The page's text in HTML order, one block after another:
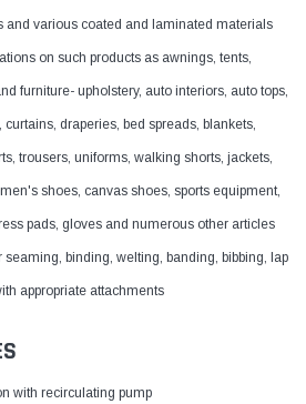
and various coated and laminated materials
on such products as awnings, tents,
furniture- upholstery, auto interiors, auto tops,
draperies, bed spreads, blankets,
trousers, uniforms, walking shorts, jackets,
shoes, canvas shoes, sports equipment,
pads, gloves and numerous other articles
seaming, binding, welting, banding, bibbing, lap
appropriate attachments
with recirculating pump